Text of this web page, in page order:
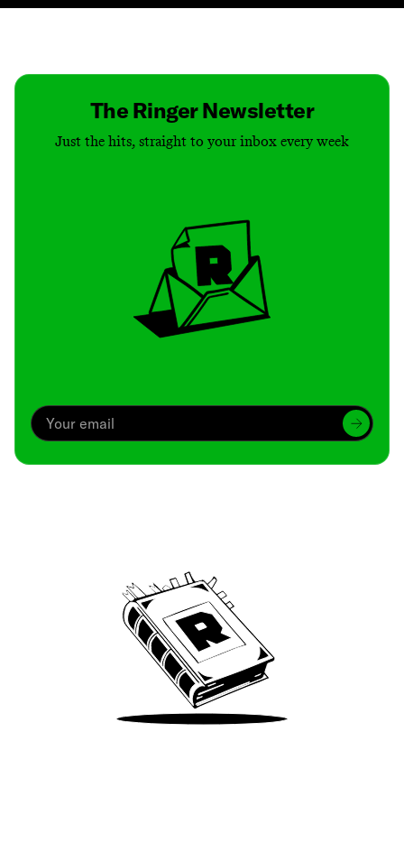
The Ringer Newsletter
Just the hits, straight to your inbox every week